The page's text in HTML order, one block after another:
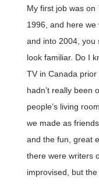
My first job was on
1996, and here
and into 2004, you
look familiar. Do I
TV in Canada
hadn’t really been
people’s living
we made as
and the fun, great
there were writers
improvised, but